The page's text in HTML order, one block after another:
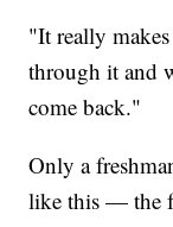
"It really
through it and
come back."
Only a
like this — the